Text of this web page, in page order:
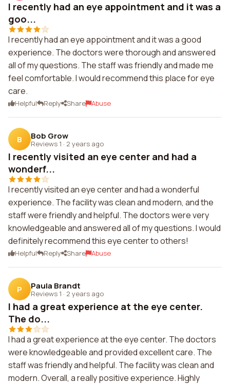
I recently had an eye appointment and it was a
goo...
I recently had an eye appointment and it was a good
experience. The doctors were thorough and answered
all of my questions. The staff was friendly and made me
feel comfortable. I would recommend this place for eye
care.
Helpful Reply Share Abuse
B Bob Grow
Reviews 1 · 2 years ago
I recently visited an eye center and had a
wonderf...
I recently visited an eye center and had a wonderful
experience. The facility was clean and modern, and the
staff were friendly and helpful. The doctors were very
knowledgeable and answered all of my questions. I would
definitely recommend this eye center to others!
Helpful Reply Share Abuse
P Paula Brandt
Reviews 1 · 2 years ago
I had a great experience at the eye center.
The do...
I had a great experience at the eye center. The doctors
were knowledgeable and provided excellent care. The
staff was friendly and helpful. The facility was clean and
modern. Overall, a really positive experience. Highly